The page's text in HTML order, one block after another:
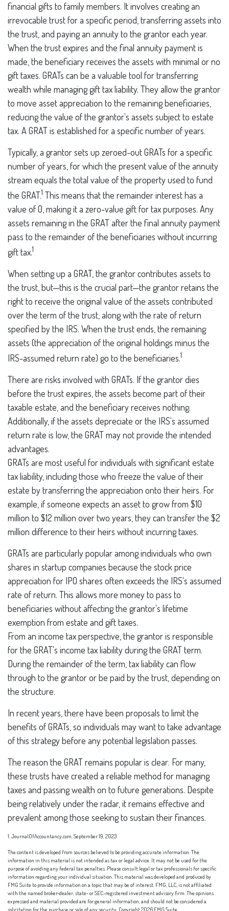
financial gifts to family members. It involves creating an
irrevocable trust for a specific period, transferring assets into
the trust, and paying an annuity to the grantor each year.
When the trust expires and the final annuity payment is
made, the beneficiary receives the assets with minimal or no
gift taxes. GRATs can be a valuable tool for transferring
wealth while managing gift tax liability. They allow the grantor
to move asset appreciation to the remaining beneficiaries,
reducing the value of the grantor's assets subject to estate
tax. A GRAT is established for a specific number of years.
Typically, a grantor sets up zeroed-out GRATs for a specific
number of years, for which the present value of the annuity
stream equals the total value of the property used to fund
the GRAT.1 This means that the remainder interest has a
value of 0, making it a zero-value gift for tax purposes. Any
assets remaining in the GRAT after the final annuity payment
pass to the remainder of the beneficiaries without incurring
gift tax.1
When setting up a GRAT, the grantor contributes assets to
the trust, but—this is the crucial part—the grantor retains the
right to receive the original value of the assets contributed
over the term of the trust, along with the rate of return
specified by the IRS. When the trust ends, the remaining
assets (the appreciation of the original holdings minus the
IRS-assumed return rate) go to the beneficiaries.1
There are risks involved with GRATs. If the grantor dies
before the trust expires, the assets become part of their
taxable estate, and the beneficiary receives nothing.
Additionally, if the assets depreciate or the IRS's assumed
return rate is low, the GRAT may not provide the intended
advantages.
GRATs are most useful for individuals with significant estate
tax liability, including those who freeze the value of their
estate by transferring the appreciation onto their heirs. For
example, if someone expects an asset to grow from $10
million to $12 million over two years, they can transfer the $2
million difference to their heirs without incurring taxes.
GRATs are particularly popular among individuals who own
shares in startup companies because the stock price
appreciation for IPO shares often exceeds the IRS's assumed
rate of return. This allows more money to pass to
beneficiaries without affecting the grantor's lifetime
exemption from estate and gift taxes.
From an income tax perspective, the grantor is responsible
for the GRAT's income tax liability during the GRAT term.
During the remainder of the term, tax liability can flow
through to the grantor or be paid by the trust, depending on
the structure.
In recent years, there have been proposals to limit the
benefits of GRATs, so individuals may want to take advantage
of this strategy before any potential legislation passes.
The reason the GRAT remains popular is clear: For many,
these trusts have created a reliable method for managing
taxes and passing wealth on to future generations. Despite
being relatively under the radar, it remains effective and
prevalent among those seeking to sustain their finances.
1. JournalOfAccountancy.com, September 19, 2023
The content is developed from sources believed to be providing accurate information. The
information in this material is not intended as tax or legal advice. It may not be used for the
purpose of avoiding any federal tax penalties. Please consult legal or tax professionals for specific
information regarding your individual situation. This material was developed and produced by
FMG Suite to provide information on a topic that may be of interest. FMG, LLC, is not affiliated
with the named broker-dealer, state- or SEC-registered investment advisory firm. The opinions
expressed and material provided are for general information, and should not be considered a
solicitation for the purchase or sale of any security. Copyright2026 FMG Suite.